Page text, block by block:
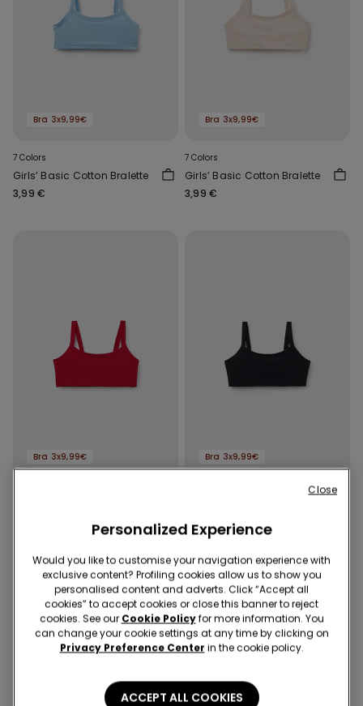
Bra 3x9,99€
7 Colors
Girls’ Basic Cotton Bralette
3,99 €
Bra 3x9,99€
7 Colors
Girls’ Basic Cotton Bralette
3,99 €
Bra 3x9,99€ Bra 3x9,99€
3,99 €
Personalized Experience
Would you like to customise your navigation experience with
exclusive content? Profiling cookies allow us to show you
personalised content and adverts. Click “Accept all
cookies” to accept cookies or close this banner to reject
cookies. See our Cookie Policyfor more information. You
can change your cookie settings at any time by clicking on
Privacy Preference Center in the cookie policy.
ACCEPT ALL COOKIES
Close